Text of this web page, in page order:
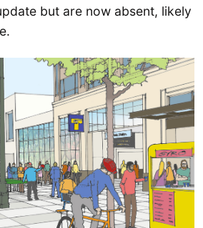
but are now absent, likely